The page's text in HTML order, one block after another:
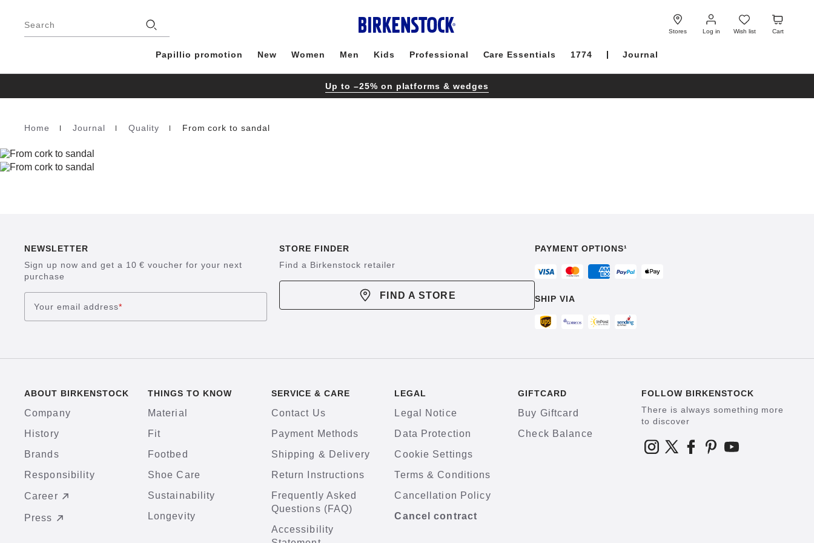
Search
Stores Log in
Log
in
Wish list
Wish
list
Cart
Cart
Papillio promotion New Women Men Kids Professional Care Essentials 1774 Journal
Up to –25% on platforms & wedges
Homepage
Home Journal Quality From cork to sandal
NEWSLETTER
Sign up now and get a 10 € voucher for your next
purchase
Your email address*
STORE FINDER
Find a Birkenstock retailer
FIND A STORE
PAYMENT OPTIONS¹
SHIP VIA
ABOUT BIRKENSTOCK
Company
History
Brands
Responsibility
Career
Press
THINGS TO KNOW
Material
Fit
Footbed
Shoe Care
Sustainability
Longevity
SERVICE & CARE
Contact Us
Payment Methods
Shipping & Delivery
Return Instructions
Frequently Asked
Questions (FAQ)
Accessibility
LEGAL
Legal Notice
Data Protection
Cookie Settings
Terms & Conditions
Cancellation Policy
Cancel contract
GIFTCARD
Buy Giftcard
Check Balance
FOLLOW BIRKENSTOCK
There is always something more
to discover